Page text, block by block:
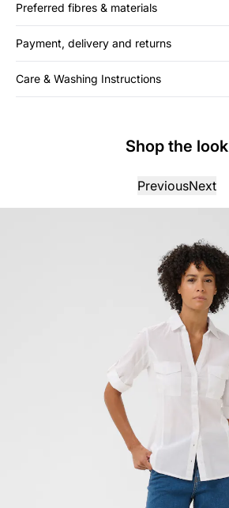
Preferred fibres & materials
Payment, delivery and returns
Care & Washing Instructions
Shop the look
PreviousNext